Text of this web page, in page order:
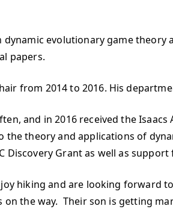
dynamic evolutionary game
papers.
from 2014 to 2016. His
and in 2016 received the
theory and applications of
Discovery Grant as well as
hiking and are looking
on the way. Their son is getting